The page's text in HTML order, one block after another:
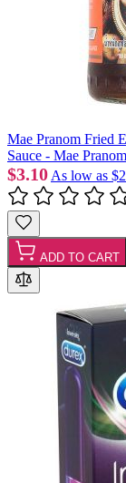
Mae Pranom Fried
Sauce - Mae
$3.10 As low as
ADD TO CART